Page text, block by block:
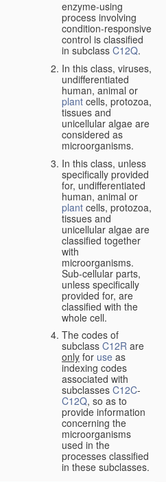
enzyme-using
process involving
condition-responsive
control is classified
in subclass C12Q.
In this class, viruses,
undifferentiated
human, animal or
plant cells, protozoa,
tissues and
unicellular algae are
considered as
microorganisms.
In this class, unless
specifically provided
for, undifferentiated
human, animal or
plant cells, protozoa,
tissues and
unicellular algae are
classified together
with
microorganisms.
Sub-cellular parts,
unless specifically
provided for, are
classified with the
whole cell.
The codes of
subclass C12R are
only for use as
indexing codes
associated with
subclasses C12C-
C12Q, so as to
provide information
concerning the
microorganisms
used in the
processes classified
in these subclasses.